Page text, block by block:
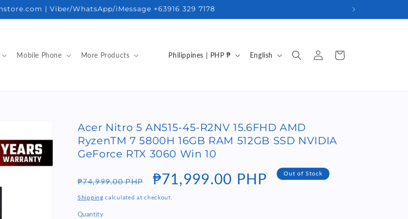
| Viber/WhatsApp/iMessage +63916 329 7178
Mobile Phone More Products
C
r
y
r
e
Philippines | PHP ₱
L
a
g
English
Log
in
Cart
Acer Nitro 5 AN515-45-R2NV 15.6FHD AMD
RyzenTM 7 5800H 16GB RAM 512GB SSD NVIDIA
GeForce RTX 3060 Win 10
Regular
price
₱74,999.00 PHP
Sale
price
₱71,999.00 PHP Out of Stock
Shipping calculated at checkout.
Quantity
Quantity